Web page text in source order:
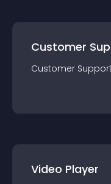
Customer
Customer Support
Video Player